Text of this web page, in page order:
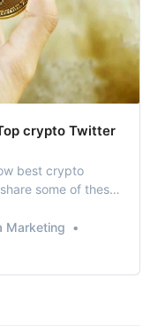
crypto Twitter
best crypto
some of these
Marketing